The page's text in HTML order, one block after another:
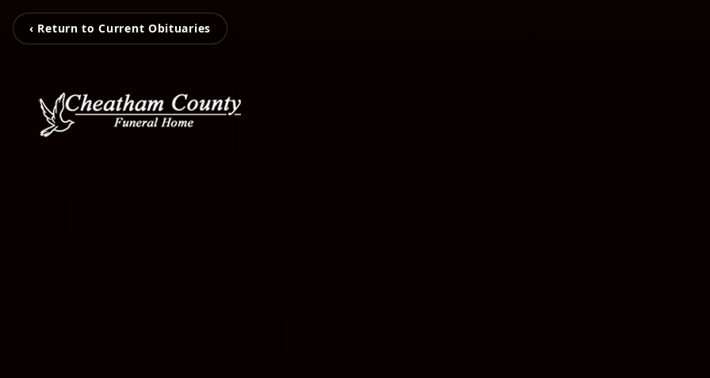
‹ Return to Current Obituaries